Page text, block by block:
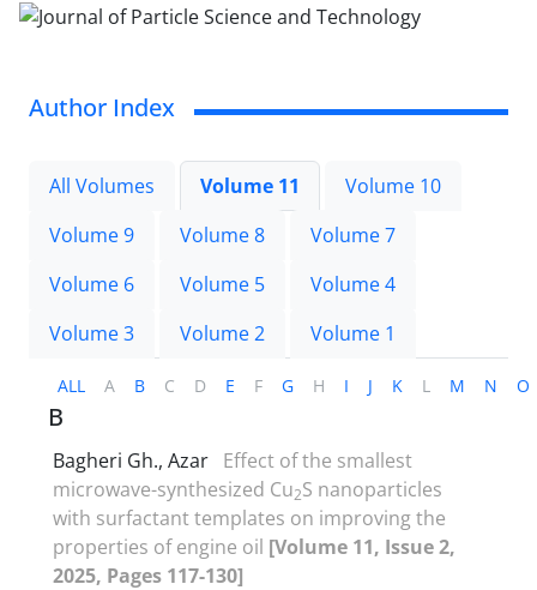
Author Index
All Volumes Volume 11
Volume 10
Volume 9
Volume 8
Volume 7
Volume 6
Volume 5
Volume 4
Volume 3
Volume 2 Volume 1
ALL A B C D E F G H I J K L M N O
B
Bagheri Gh., Azar Effect of the smallest
microwave-synthesized Cu2S nanoparticles
with surfactant templates on improving the
properties of engine oil [Volume 11, Issue 2,
2025, Pages 117-130]